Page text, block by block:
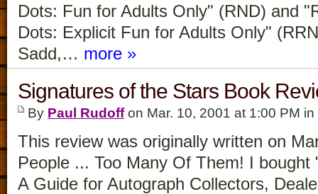
Dots: Fun for Adults Only" (RND) and
Dots: Explicit Fun for Adults Only"
Sadd,… more »
Signatures of the Stars Book
By Paul Rudoffon Mar. 10, 2001 at 1:00 PM in
This review was originally written on
People ... Too Many Of Them! I
A Guide for Autograph Collectors,